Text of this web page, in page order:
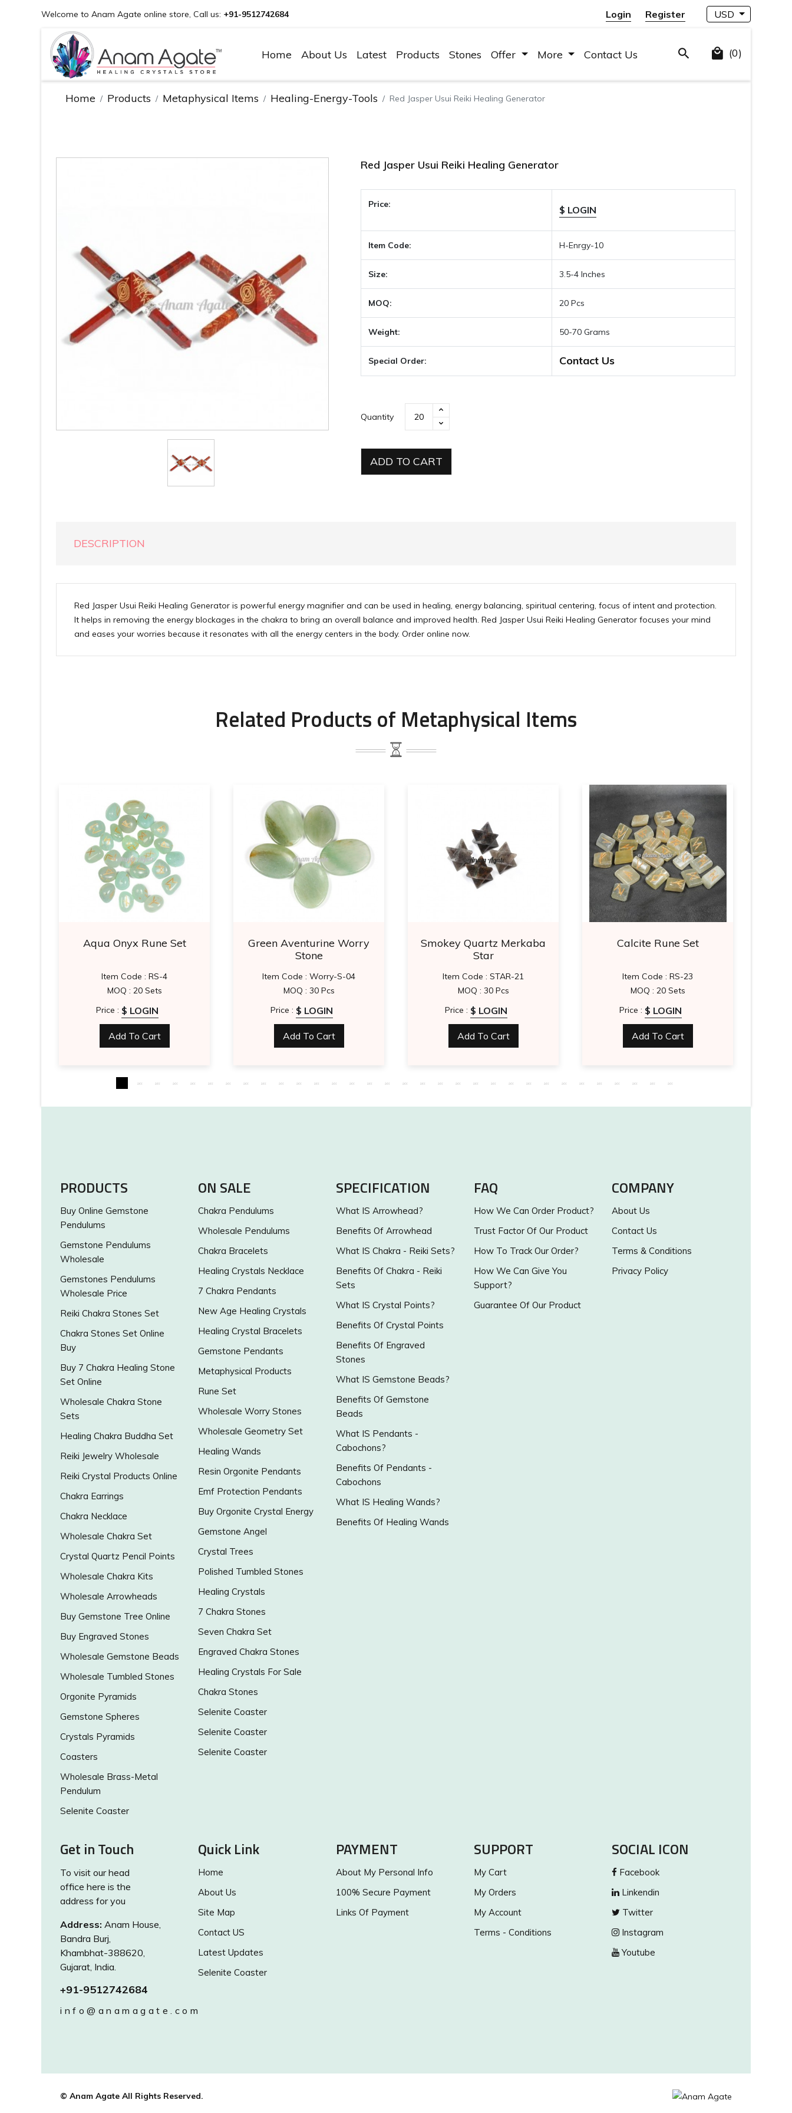
Welcome to Anam Agate online store, Call us: +91-9512742684 Login Register USD
Home About Us Latest Products Stones Offer More Contact Us (0)
Home Products Metaphysical Items Healing-Energy-Tools Red Jasper Usui Reiki Healing Generator
Red Jasper Usui Reiki Healing Generator
Price: $ LOGIN
Item Code: H-Enrgy-10
Size: 3.5-4 Inches
MOQ: 20 Pcs
Weight: 50-70 Grams
Special Order: Contact Us
Quantity
ADD TO CART
DESCRIPTION
Red Jasper Usui Reiki Healing Generator is powerful energy magnifier and can be used in healing, energy balancing, spiritual centering, focus of intent and protection.
It helps in removing the energy blockages in the chakra to bring an overall balance and improved health. Red Jasper Usui Reiki Healing Generator focuses your mind
and eases your worries because it resonates with all the energy centers in the body. Order online now.
Related Products of Metaphysical Items
Aqua Onyx Rune Set
Item Code : RS-4
MOQ : 20 Sets
Price : $ LOGIN
Add To Cart
Green Aventurine Worry
Stone
Item Code : Worry-S-04
MOQ : 30 Pcs
Price : $ LOGIN
Add To Cart
Smokey Quartz Merkaba
Star
Item Code : STAR-21
MOQ : 30 Pcs
Price : $ LOGIN
Add To Cart
Calcite Rune Set
Item Code : RS-23
MOQ : 20 Sets
Price : $ LOGIN
Add To Cart
PRODUCTS
Buy Online Gemstone
Pendulums
Gemstone Pendulums
Wholesale
Gemstones Pendulums
Wholesale Price
Reiki Chakra Stones Set
Chakra Stones Set Online
Buy
Buy 7 Chakra Healing Stone
Set Online
Wholesale Chakra Stone
Sets
Healing Chakra Buddha Set
Reiki Jewelry Wholesale
Reiki Crystal Products Online
Chakra Earrings
Chakra Necklace
Wholesale Chakra Set
Crystal Quartz Pencil Points
Wholesale Chakra Kits
Wholesale Arrowheads
Buy Gemstone Tree Online
Buy Engraved Stones
Wholesale Gemstone Beads
Wholesale Tumbled Stones
Orgonite Pyramids
Gemstone Spheres
Crystals Pyramids
Coasters
Wholesale Brass-Metal
Pendulum
Selenite Coaster
ON SALE
Chakra Pendulums
Wholesale Pendulums
Chakra Bracelets
Healing Crystals Necklace
7 Chakra Pendants
New Age Healing Crystals
Healing Crystal Bracelets
Gemstone Pendants
Metaphysical Products
Rune Set
Wholesale Worry Stones
Wholesale Geometry Set
Healing Wands
Resin Orgonite Pendants
Emf Protection Pendants
Buy Orgonite Crystal Energy
Gemstone Angel
Crystal Trees
Polished Tumbled Stones
Healing Crystals
7 Chakra Stones
Seven Chakra Set
Engraved Chakra Stones
Healing Crystals For Sale
Chakra Stones
Selenite Coaster
Selenite Coaster
Selenite Coaster
SPECIFICATION
What IS Arrowhead?
Benefits Of Arrowhead
What IS Chakra - Reiki Sets?
Benefits Of Chakra - Reiki
Sets
What IS Crystal Points?
Benefits Of Crystal Points
Benefits Of Engraved
Stones
What IS Gemstone Beads?
Benefits Of Gemstone
Beads
What IS Pendants -
Cabochons?
Benefits Of Pendants -
Cabochons
What IS Healing Wands?
Benefits Of Healing Wands
FAQ
How We Can Order Product?
Trust Factor Of Our Product
How To Track Our Order?
How We Can Give You
Support?
Guarantee Of Our Product
COMPANY
About Us
Contact Us
Terms & Conditions
Privacy Policy
Get in Touch
To visit our head
office here is the
address for you
Address: Anam House,
Bandra Burj,
Khambhat-388620,
Gujarat, India.
+91-9512742684
info@anamagate.com
Quick Link
Home
About Us
Site Map
Contact US
Latest Updates
Selenite Coaster
PAYMENT
About My Personal Info
100% Secure Payment
Links Of Payment
SUPPORT
My Cart
My Orders
My Account
Terms - Conditions
SOCIAL ICON
Facebook
Linkendin
Twitter
Instagram
Youtube
© Anam Agate All Rights Reserved.